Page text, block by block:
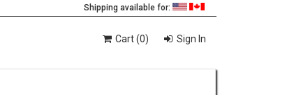
Shipping available for:
Cart (0) Sign In